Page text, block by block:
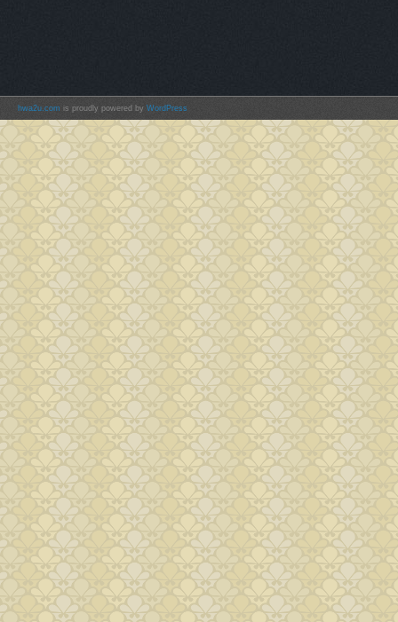
hwa2u.com is proudly powered by WordPress